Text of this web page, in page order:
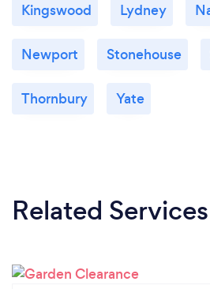
Kingswood Lydney
Newport Stonehouse
Thornbury Yate
Related Services